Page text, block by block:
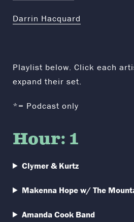
Darrin Hacquard
Playlist below. Click each
expand their set.
*= Podcast only
Hour: 1
Clymer & Kurtz
Makenna Hope w/ The
Amanda Cook Band